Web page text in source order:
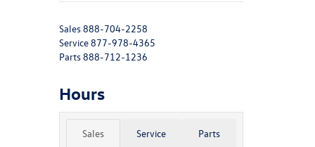
Sales888-704-2258
Service877-978-4365
Parts888-712-1236
Hours
Sales Service Parts